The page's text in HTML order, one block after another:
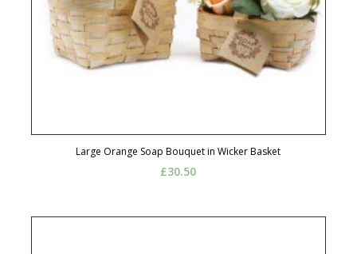
Large Orange Soap Bouquet in Wicker Basket
£30.50